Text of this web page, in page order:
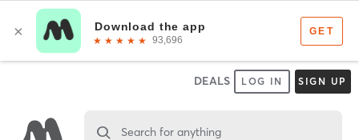
DEALS LOG IN SIGN UP
Search for anything